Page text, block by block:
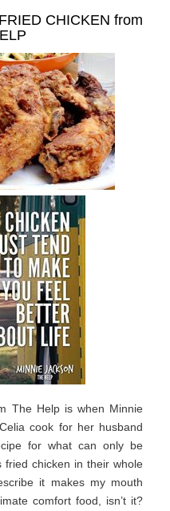
CHICKEN from
The Help is when Minnie
cook for her husband
for what can only be
fried chicken in their whole
it makes my mouth
comfort food, isn’t it?